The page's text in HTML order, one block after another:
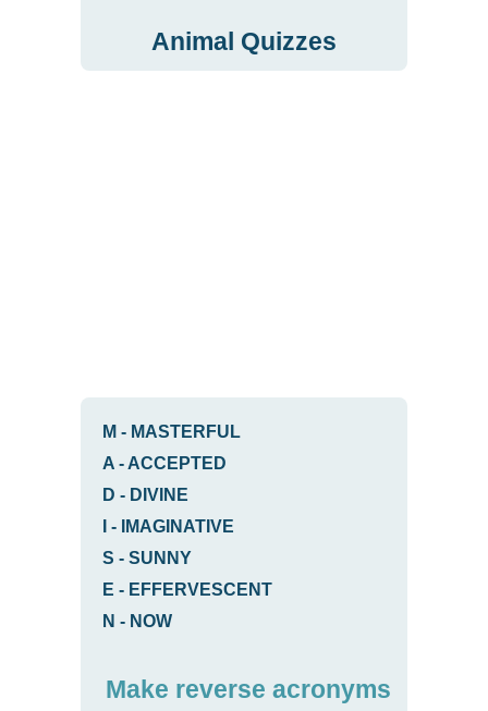
Animal Quizzes
M - MASTERFUL
A - ACCEPTED
D - DIVINE
-
IMAGINATIVE
S - SUNNY
E - EFFERVESCENT
N - NOW
Make reverse acronyms